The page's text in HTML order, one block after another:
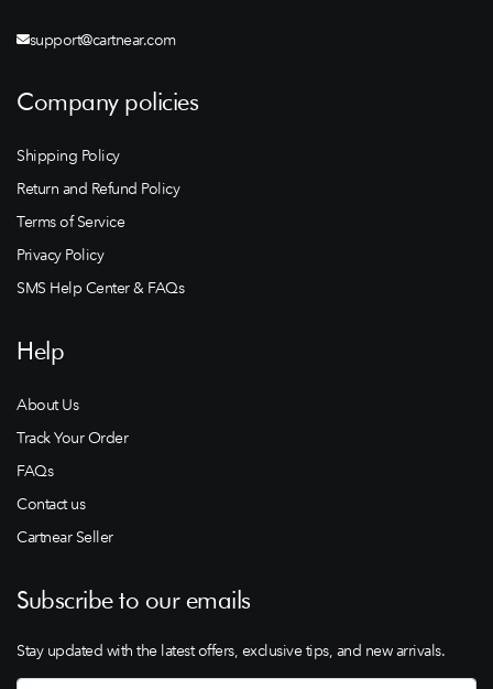
support@cartnear.com
Company policies
Shipping Policy
Return and Refund Policy
Terms of Service
Privacy Policy
SMS Help Center & FAQs
Help
About Us
Track Your Order
FAQs
Contact us
Cartnear Seller
Subscribe to our emails
Stay updated with the latest offers, exclusive tips, and new arrivals.